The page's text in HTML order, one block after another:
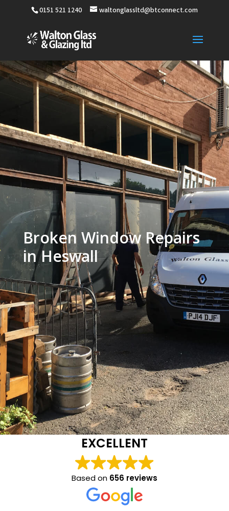
0151 521 1240 waltonglassltd@btconnect.com
Broken Window Repairs
in Heswall
EXCELLENT
Based on 656 reviews